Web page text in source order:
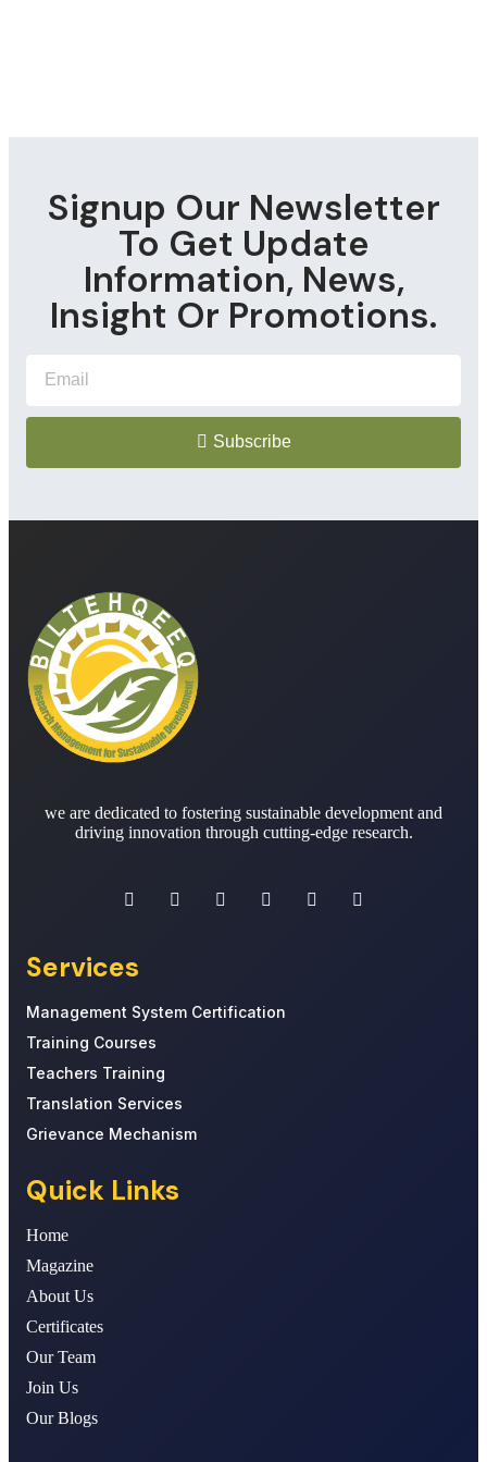
Signup Our Newsletter
To Get Update
Information, News,
Insight Or Promotions.
Subscribe
we are dedicated to fostering sustainable development and
driving innovation through cutting-edge research.
Services
Management System Certification
Training Courses
Teachers Training
Translation Services
Grievance Mechanism
Quick Links
Home
Magazine
About Us
Certificates
Our Team
Join Us
Our Blogs